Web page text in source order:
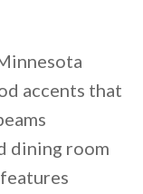
accents that
dining room